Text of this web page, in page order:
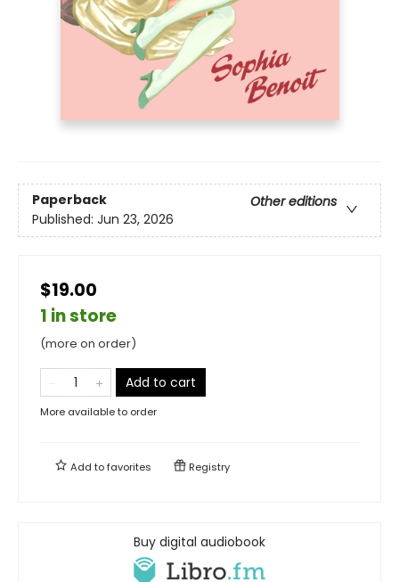
Paperback
Other editions
Published: Jun 23, 2026
$19.00
1 in store
(more on order)
Add to cart
More available to order
Add tofavorites Registry
Buy digital audiobook